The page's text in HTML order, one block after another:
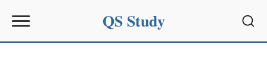
QS Study